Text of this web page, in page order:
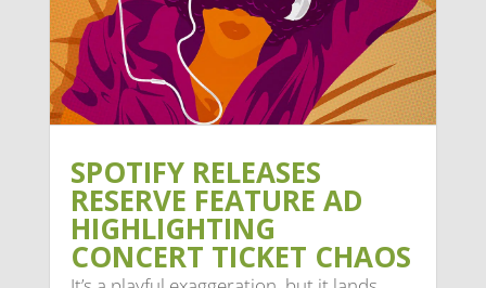
SPOTIFY RELEASES
RESERVE FEATURE AD
HIGHLIGHTING
CONCERT TICKET CHAOS